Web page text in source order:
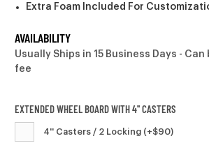
Extra Foam Included For
AVAILABILITY
Usually Ships in 15 Business Days -
fee
EXTENDED WHEEL BOARD WITH 4'' CASTERS
4'' Casters / 2 Locking (+$90)